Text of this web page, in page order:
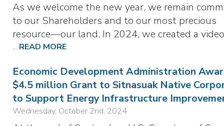
As we welcome the new year, we remain
to our Shareholders and to our most precious
resource—our land. In 2024, we created a video
... READ MORE
Economic Development Administration
$4.5 million Grant to Sitnasuak Native
to Support Energy Infrastructure
Wednesday, October 2nd, 2024